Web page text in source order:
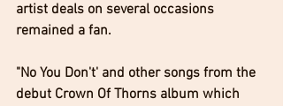
artist deals on several occasions
remained a fan.
"No You Don't' and other songs from the
debut Crown Of Thorns album which